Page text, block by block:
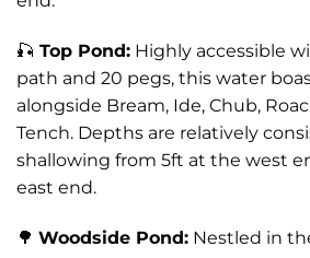
🎣 Top Pond: Highly accessible
path and 20 pegs, this water
alongside Bream, Ide, Chub,
Tench. Depths are relatively
shallowing from 5ft at the west
east end.
🌳 Woodside Pond: Nestled in